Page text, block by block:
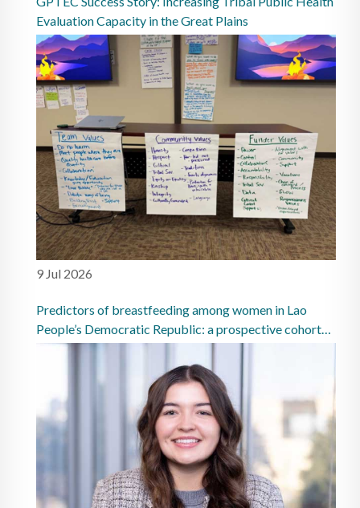
Evaluation Capacity in the Great Plains
9 Jul 2026
Predictors of breastfeeding among women in Lao
People’s Democratic Republic: a prospective cohort
study